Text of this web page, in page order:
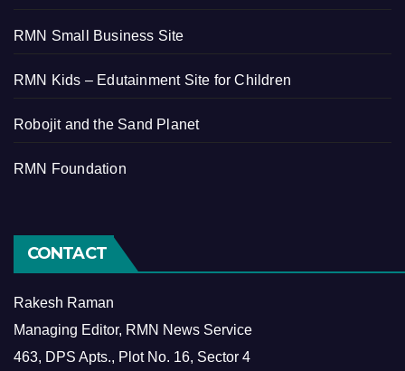
RMN Small Business Site
RMN Kids – Edutainment Site for Children
Robojit and the Sand Planet
RMN Foundation
CONTACT
Rakesh Raman
Managing Editor, RMN News Service
463, DPS Apts., Plot No. 16, Sector 4